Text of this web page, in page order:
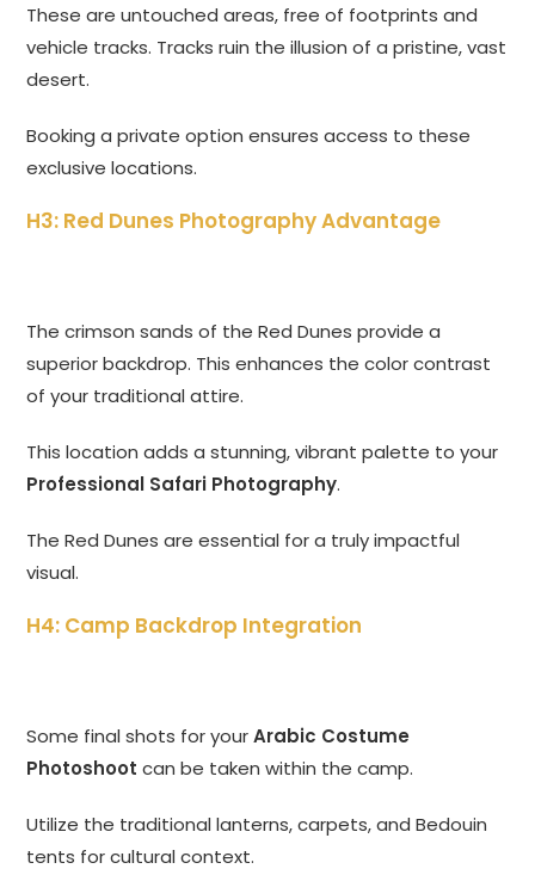
These are untouched areas, free of footprints and
vehicle tracks. Tracks ruin the illusion of a pristine, vast
desert.
Booking a private option ensures access to these
exclusive locations.
H3: Red Dunes Photography Advantage
The crimson sands of the Red Dunes provide a
superior backdrop. This enhances the color contrast
of your traditional attire.
This location adds a stunning, vibrant palette to your
Professional Safari Photography.
The Red Dunes are essential for a truly impactful
visual.
H4: Camp Backdrop Integration
Some final shots for yourArabic Costume
Photoshoot can be taken within the camp.
Utilize the traditional lanterns, carpets, and Bedouin
tents for cultural context.